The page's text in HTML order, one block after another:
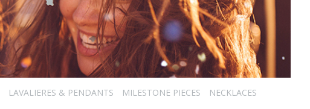
LAVALIERES & PENDANTS MILESTONE PIECES
NECKLACES